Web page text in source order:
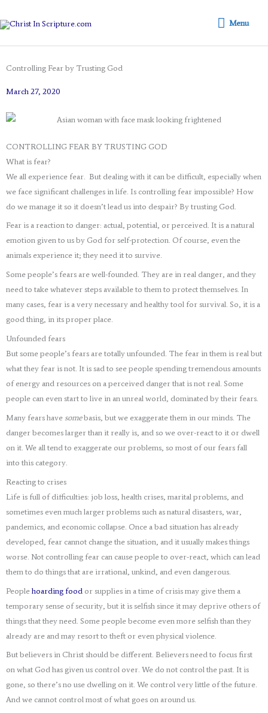
to
Menu
Menu
Controlling Fear by Trusting God
March 27, 2020
CONTROLLING FEAR BY TRUSTING GOD
What is fear?
We all experience fear. But dealing with it can be difficult, especially when
we face significant challenges in life. Is controlling fear impossible? How
do we manage it so it doesn’t lead us into despair? By trusting God.
Fear is a reaction to danger: actual, potential, or perceived. It is a natural
emotion given to us by God for self-protection. Of course, even the
animals experience it; they need it to survive.
Some people’s fears are well-founded. They are in real danger, and they
need to take whatever steps available to them to protect themselves. In
many cases, fear is a very necessary and healthy tool for survival. So, it is a
good thing, in its proper place.
Unfounded fears
But some people’s fears are totally unfounded. The fear in them is real but
what they fear is not. It is sad to see people spending tremendous amounts
of energy and resources on a perceived danger that is not real. Some
people can even start to live in an unreal world, dominated by their fears.
Many fears havesomebasis, but we exaggerate them in our minds. The
danger becomes larger than it really is, and so we over-react to it or dwell
on it. We all tend to exaggerate our problems, so most of our fears fall
into this category.
Reacting to crises
Life is full of difficulties: job loss, health crises, marital problems, and
sometimes even much larger problems such as natural disasters, war,
pandemics, and economic collapse. Once a bad situation has already
developed, fear cannot change the situation, and it usually makes things
worse. Not controlling fear can cause people to over-react, which can lead
them to do things that are irrational, unkind, and even dangerous.
Peoplehoarding food or supplies in a time of crisis may give them a
temporary sense of security, but it is selfish since it may deprive others of
things that they need. Some people become even more selfish than they
already are and may resort to theft or even physical violence.
But believers in Christ should be different. Believers need to focus first
on what God has given us control over. We do not control the past. It is
gone, so there’s no use dwelling on it. We control very little of the future.
And we cannot control most of what goes on around us.